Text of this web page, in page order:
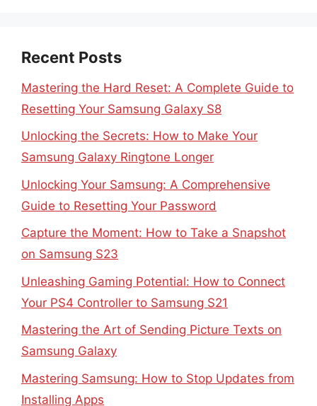
Recent Posts
Mastering the Hard Reset: A Complete Guide to
Resetting Your Samsung Galaxy S8
Unlocking the Secrets: How to Make Your
Samsung Galaxy Ringtone Longer
Unlocking Your Samsung: A Comprehensive
Guide to Resetting Your Password
Capture the Moment: How to Take a Snapshot
on Samsung S23
Unleashing Gaming Potential: How to Connect
Your PS4 Controller to Samsung S21
Mastering the Art of Sending Picture Texts on
Samsung Galaxy
Mastering Samsung: How to Stop Updates from
Installing Apps